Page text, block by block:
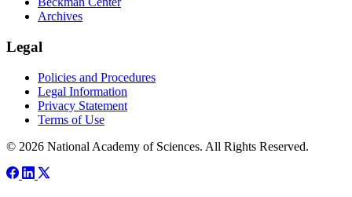
Archives
Legal
Policies and Procedures
Legal Information
Privacy Statement
Terms of Use
© 2026 National Academy of Sciences. All Rights Reserved.